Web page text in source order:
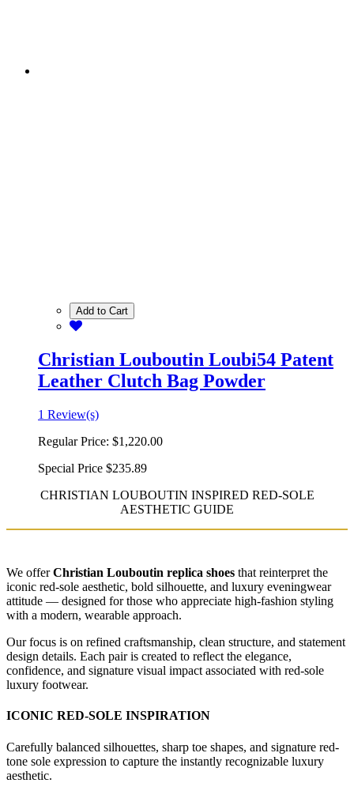
Add to Cart
Christian Louboutin Loubi54 Patent
Leather Clutch Bag Powder
1 Review(s)
Regular Price: $1,220.00
Special Price $235.89
CHRISTIAN LOUBOUTIN INSPIRED RED-SOLE
AESTHETIC GUIDE
We offerChristian Louboutin replica shoes that reinterpret the
iconic red-sole aesthetic, bold silhouette, and luxury eveningwear
attitude — designed for those who appreciate high-fashion styling
with a modern, wearable approach.
Our focus is on refined craftsmanship, clean structure, and statement
design details. Each pair is created to reflect the elegance,
confidence, and signature visual impact associated with red-sole
luxury footwear.
ICONIC RED-SOLE INSPIRATION
Carefully balanced silhouettes, sharp toe shapes, and signature red-
tone sole expression to capture the instantly recognizable luxury
aesthetic.